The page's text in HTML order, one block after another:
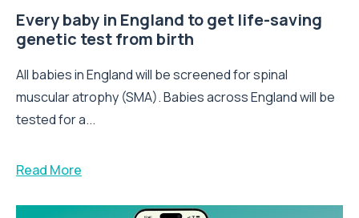
Every baby in England to get life-saving
genetic test from birth
All babies in England will be screened for spinal
muscular atrophy (SMA). Babies across England will be
tested for a...
Read More